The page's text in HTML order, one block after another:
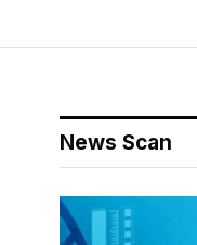
News Scan